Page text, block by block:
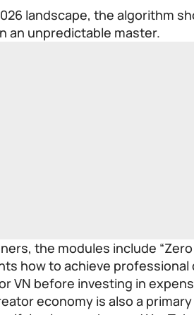
landscape, the algorithm
an unpredictable master.
the modules include “Zero
how to achieve professional
VN before investing in
economy is also a